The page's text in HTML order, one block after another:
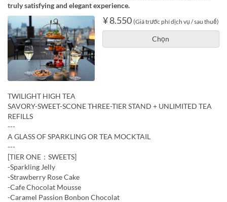
truly satisfying and elegant experience.
¥ 8.550 (Giá trước phí dịch vụ / sau thuế)
Chọn
TWILIGHT HIGH TEA
SAVORY-SWEET-SCONE THREE-TIER STAND + UNLIMITED TEA
REFILLS
---
A GLASS OF SPARKLING OR TEA MOCKTAIL
---
[TIER ONE：SWEETS]
-Sparkling Jelly
-Strawberry Rose Cake
-Cafe Chocolat Mousse
-Caramel Passion Bonbon Chocolat